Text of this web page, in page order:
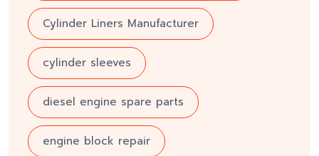
Cylinder Liners Manufacturer
cylinder sleeves
diesel engine spare parts
engine block repair